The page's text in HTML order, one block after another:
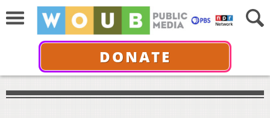
DONATE